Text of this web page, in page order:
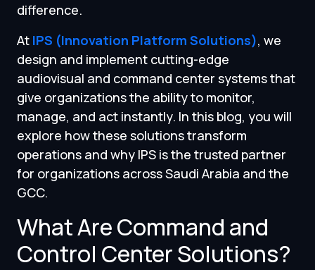
difference.
At IPS (Innovation Platform Solutions), we
design and implement cutting-edge
audiovisual and command center systems that
give organizations the ability to monitor,
manage, and act instantly. In this blog, you will
explore how these solutions transform
operations and why IPS is the trusted partner
for organizations across Saudi Arabia and the
GCC.
What Are Command and
Control Center Solutions?